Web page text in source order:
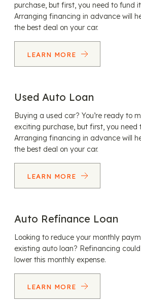
purchase, but first, you need to fund
Arranging financing in advance will
the best deal on your car.
LEARN MORE
Used Auto Loan
Buying a used car? You’re ready to
exciting purchase, but first, you need
Arranging financing in advance will
the best deal on your car.
LEARN MORE
Auto Refinance Loan
Looking to reduce your monthly
existing auto loan? Refinancing
lower this monthly expense.
LEARN MORE